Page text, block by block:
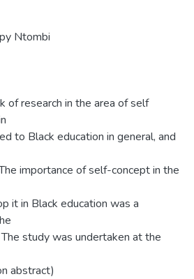
Ntombi
of research in the area of self
to Black education in general, and
importance of self-concept in the
it in Black education was a
study was undertaken at the
abstract)